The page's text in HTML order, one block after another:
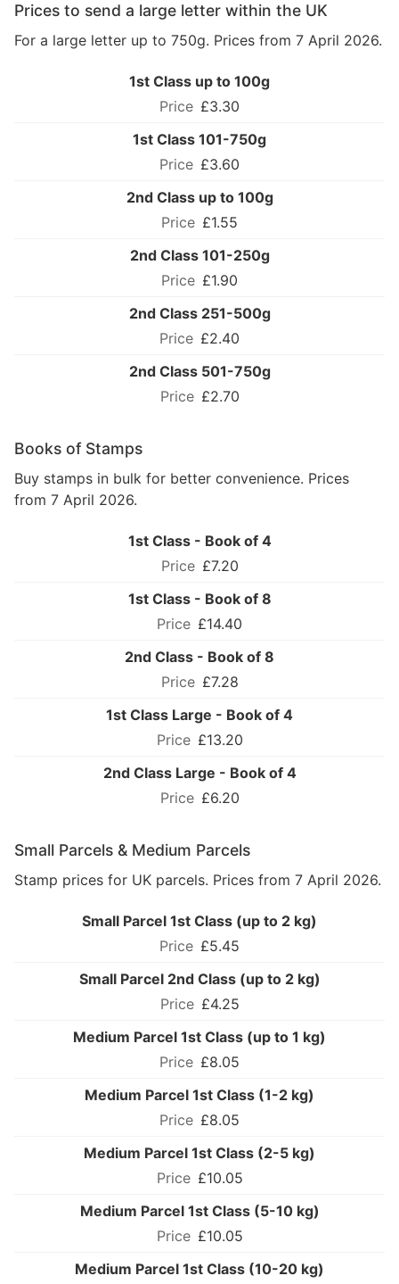
Prices to send a large letter within the UK
For a large letter up to 750g. Prices from 7 April 2026.
1st Class up to 100g
£3.30
1st Class 101-750g
£3.60
2nd Class up to 100g
£1.55
2nd Class 101-250g
£1.90
2nd Class 251-500g
£2.40
2nd Class 501-750g
£2.70
Books of Stamps
Buy stamps in bulk for better convenience. Prices
from 7 April 2026.
1st Class - Book of 4
£7.20
1st Class - Book of 8
£14.40
2nd Class - Book of 8
£7.28
1st Class Large - Book of 4
£13.20
2nd Class Large - Book of 4
£6.20
Small Parcels & Medium Parcels
Stamp prices for UK parcels. Prices from 7 April 2026.
Small Parcel 1st Class (up to 2 kg)
£5.45
Small Parcel 2nd Class (up to 2 kg)
£4.25
Medium Parcel 1st Class (up to 1 kg)
£8.05
Medium Parcel 1st Class (1-2 kg)
£8.05
Medium Parcel 1st Class (2-5 kg)
£10.05
Medium Parcel 1st Class (5-10 kg)
£10.05
Medium Parcel 1st Class (10-20 kg)